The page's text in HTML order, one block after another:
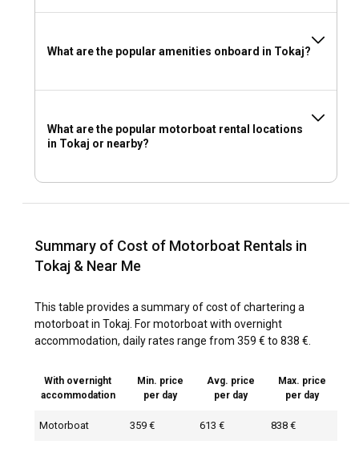
What are the popular amenities onboard in Tokaj?
What are the popular motorboat rental locations
in Tokaj or nearby?
Summary of Cost of Motorboat Rentals in
Tokaj & Near Me
This table provides a summary of cost of chartering a
motorboat in Tokaj. For motorboat with overnight
accommodation, daily rates range from 359 € to 838 €.
With overnight
accommodation
Min. price
per day
Avg. price
per day
Max. price
per day
Motorboat 359 € 613 € 838 €